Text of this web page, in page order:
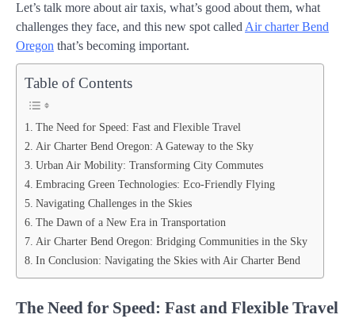
Let’s talk more about air taxis, what’s good about them, what
challenges they face, and this new spot called Air charter Bend
Oregon that’s becoming important.
Table of Contents
The Need for Speed: Fast and Flexible Travel
Air Charter Bend Oregon: A Gateway to the Sky
Urban Air Mobility: Transforming City Commutes
Embracing Green Technologies: Eco-Friendly Flying
Navigating Challenges in the Skies
The Dawn of a New Era in Transportation
Air Charter Bend Oregon: Bridging Communities in the Sky
In Conclusion: Navigating the Skies with Air Charter Bend
The Need for Speed: Fast and Flexible Travel